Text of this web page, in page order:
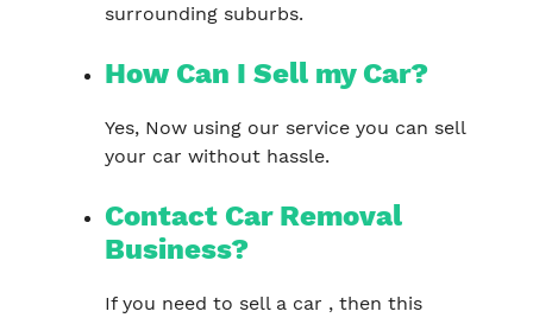
surrounding suburbs.
How Can I Sell my Car?
Yes, Now using our service you can sell
your car without hassle.
Contact Car Removal
Business?
If you need to sell a car , then this